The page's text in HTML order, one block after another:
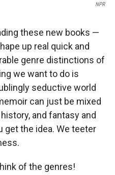
NPR
these new books —
up real quick and
genre distinctions of
we want to do is
seductive world
can just be mixed
and fantasy and
get the idea. We teeter
of the genres!